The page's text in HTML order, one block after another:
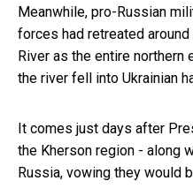
Meanwhile, pro-Russian
forces had retreated
River as the entire
the river fell into Ukrainian
It comes just days after
the Kherson region - along
Russia, vowing they would